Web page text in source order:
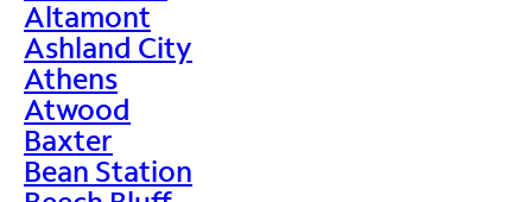
Altamont
Ashland City
Athens
Atwood
Baxter
Bean Station